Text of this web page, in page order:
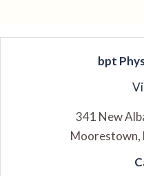
bpt
341 New
Moorestown,